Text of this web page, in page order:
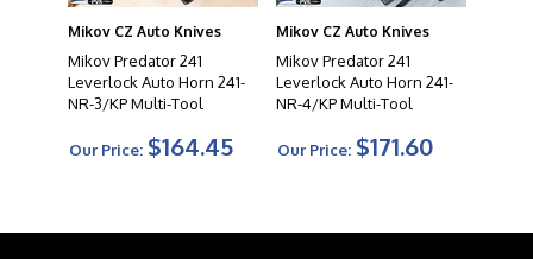
Mikov CZ Auto Knives
Mikov Predator 241
Leverlock Auto Horn 241-
NR-3/KP Multi-Tool
Our Price: $164.45
Mikov CZ Auto Knives
Mikov Predator 241
Leverlock Auto Horn 241-
NR-4/KP Multi-Tool
Our Price: $171.60